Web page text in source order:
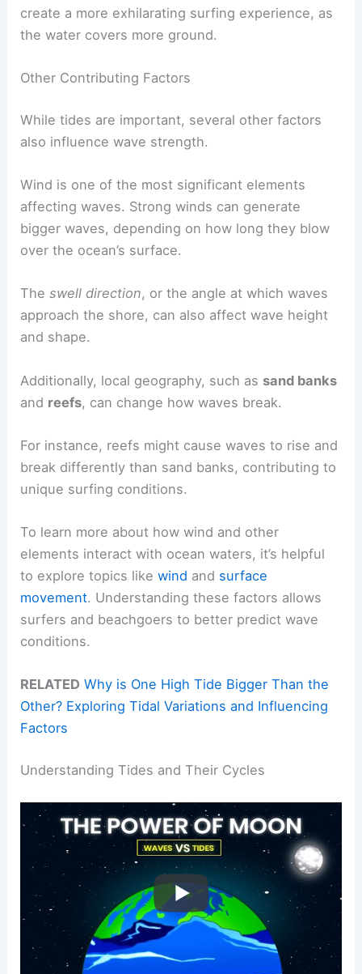
create a more exhilarating surfing experience, as
the water covers more ground.
Other Contributing Factors
While tides are important, several other factors
also influence wave strength.
Wind is one of the most significant elements
affecting waves. Strong winds can generate
bigger waves, depending on how long they blow
over the ocean’s surface.
Theswell direction, or the angle at which waves
approach the shore, can also affect wave height
and shape.
Additionally, local geography, such as sand banks
and reefs, can change how waves break.
For instance, reefs might cause waves to rise and
break differently than sand banks, contributing to
unique surfing conditions.
To learn more about how wind and other
elements interact with ocean waters, it’s helpful
to explore topics likewind and surface
movement. Understanding these factors allows
surfers and beachgoers to better predict wave
conditions.
RELATED Why is One High Tide Bigger Than the
Other? Exploring Tidal Variations and Influencing
Factors
Understanding Tides and Their Cycles